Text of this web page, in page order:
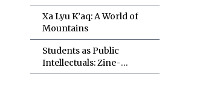
Myanmar Spring
Revolution
Xa Lyu K’aq: A World of
Mountains
Students as Public
Intellectuals: Zine-
Making in the Political